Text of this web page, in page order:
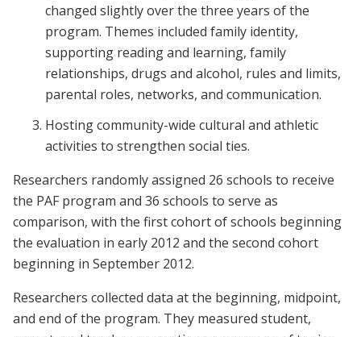
changed slightly over the three years of the
program. Themes included family identity,
supporting reading and learning, family
relationships, drugs and alcohol, rules and limits,
parental roles, networks, and communication.
Hosting community-wide cultural and athletic
activities to strengthen social ties.
Researchers randomly assigned 26 schools to receive
the PAF program and 36 schools to serve as
comparison, with the first cohort of schools beginning
the evaluation in early 2012 and the second cohort
beginning in September 2012.
Researchers collected data at the beginning, midpoint,
and end of the program. They measured student,